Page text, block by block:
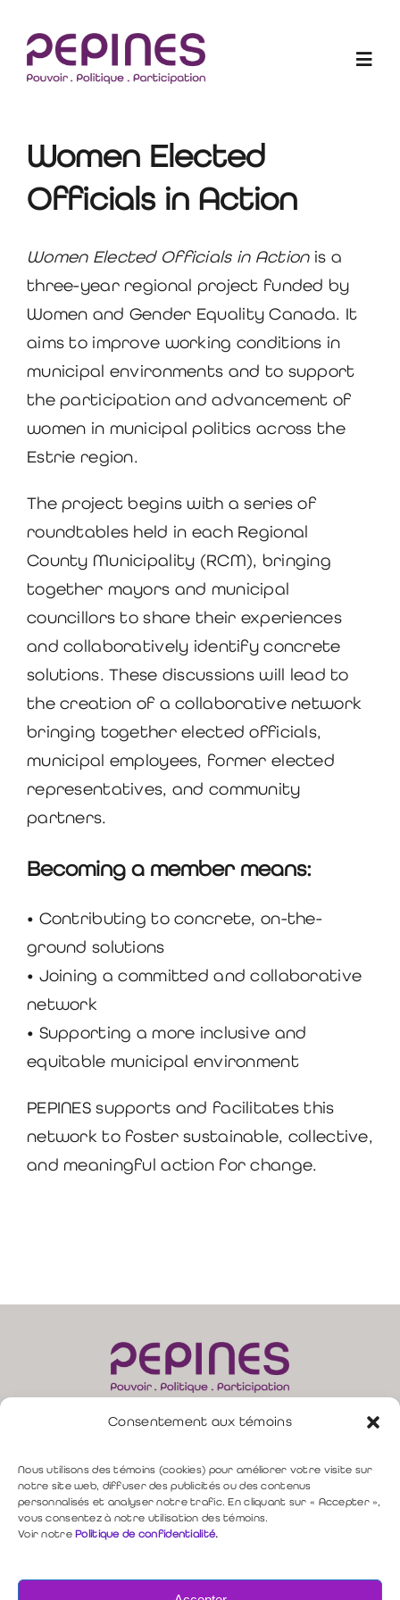
Consentement aux témoins
Nous utilisons des témoins (cookies) pour améliorer votre visite sur
notre site web, diffuser des publicités ou des contenus
personnalisés et analyser notre trafic. En cliquant sur « Accepter »,
vous consentez à notre utilisation des témoins.
Voir notrePolitique de confidentialité.
content
Projets
Qui sommes-nous ?
Blogue
Devenir membre
Women Elected
Officials in Action
Women Elected Officials in Actionis a
three-year regional project funded by
Women and Gender Equality Canada. It
aims to improve working conditions in
municipal environments and to support
the participation and advancement of
women in municipal politics across the
Estrie region.
The project begins with a series of
roundtables held in each Regional
County Municipality (RCM), bringing
together mayors and municipal
councillors to share their experiences
and collaboratively identify concrete
solutions. These discussions will lead to
the creation of a collaborative network
bringing together elected officials,
municipal employees, former elected
representatives, and community
partners.
Becoming a member means:
• Contributing to concrete, on-the-
ground solutions
• Joining a committed and collaborative
network
• Supporting a more inclusive and
equitable municipal environment
PEPINES supports and facilitates this
network to foster sustainable, collective,
and meaningful action for change.
819 349-4617 |
direction@pepines.com
Politique de confidentialité